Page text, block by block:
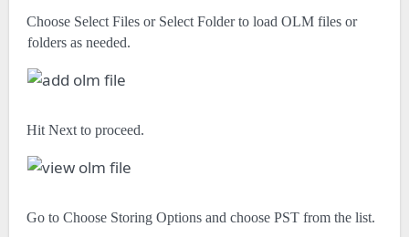
Choose Select Files or Select Folder to load OLM files or
folders as needed.
Hit Next to proceed.
Go to Choose Storing Options and choose PST from the list.